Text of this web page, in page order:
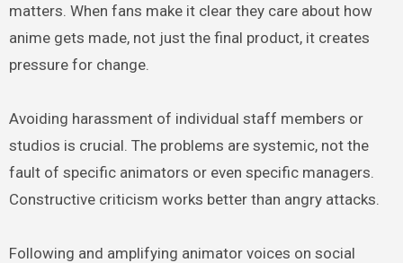
matters. When fans make it clear they care about how
anime gets made, not just the final product, it creates
pressure for change.
Avoiding harassment of individual staff members or
studios is crucial. The problems are systemic, not the
fault of specific animators or even specific managers.
Constructive criticism works better than angry attacks.
Following and amplifying animator voices on social